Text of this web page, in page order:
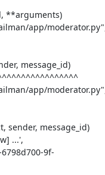
**arguments)
app/
message_id)
app/
sender, message_id)
...',
9f-